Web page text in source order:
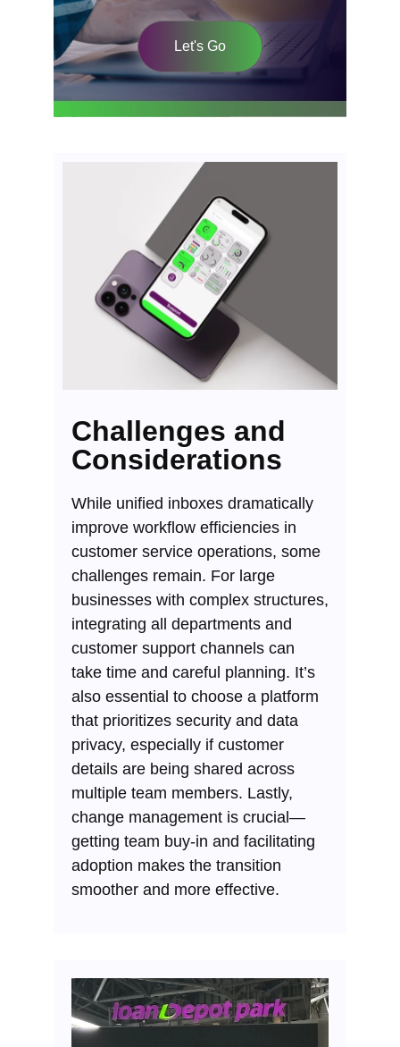
Let's Go
Challenges and
Considerations
While unified inboxes dramatically
improve workflow efficiencies in
customer service operations, some
challenges remain. For large
businesses with complex structures,
integrating all departments and
customer support channels can
take time and careful planning. It’s
also essential to choose a platform
that prioritizes security and data
privacy, especially if customer
details are being shared across
multiple team members. Lastly,
change management is crucial—
getting team buy-in and facilitating
adoption makes the transition
smoother and more effective.